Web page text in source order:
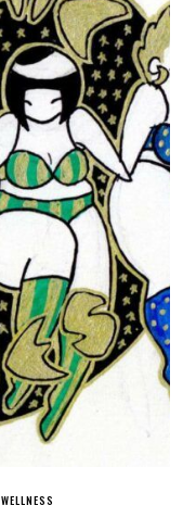
WELLNESS